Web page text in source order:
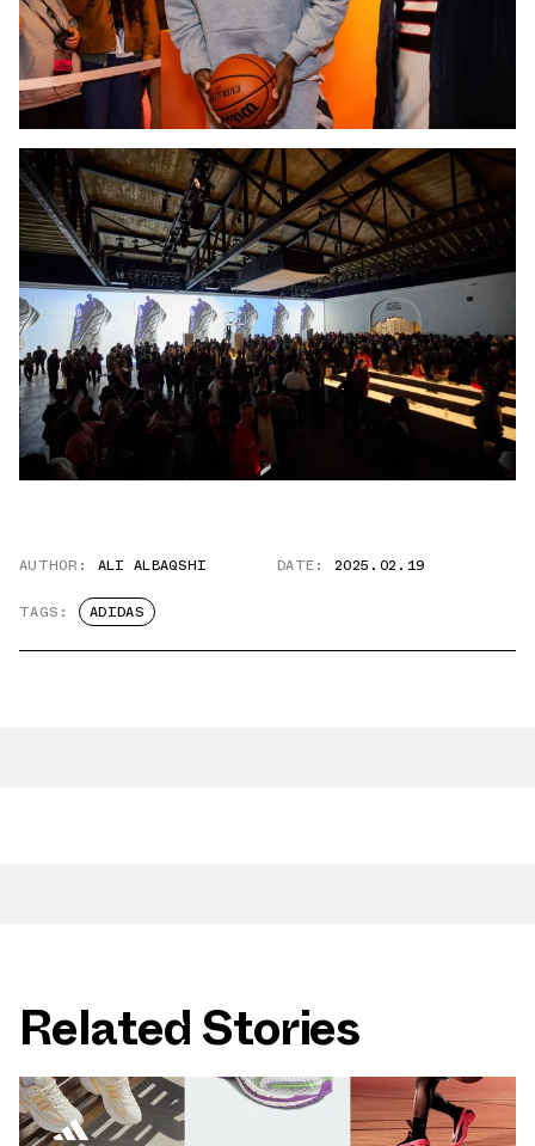
AUTHOR: ALI ALBAQSHI DATE: 2025.02.19
TAGS: ADIDAS
Related Stories